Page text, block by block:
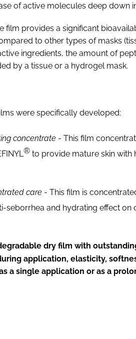
of active molecules deep down
film provides a significant
to other types of masks
ingredients, the amount of
by a tissue or a hydrogel mask.
were specifically developed:
concentrate - This film
® to provide mature skin with
care - This film is
seborrhea and hydrating effect on
dry film with
application, elasticity,
a single application or as a